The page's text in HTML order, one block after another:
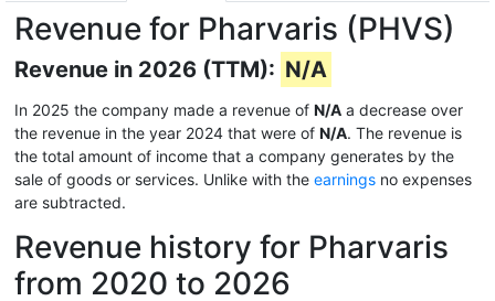
Revenue for Pharvaris (PHVS)
Revenue in 2026 (TTM): N/A
In 2025 the company made a revenue of N/A a decrease over
the revenue in the year 2024 that were of N/A. The revenue is
the total amount of income that a company generates by the
sale of goods or services. Unlike with the earnings no expenses
are subtracted.
Revenue history for Pharvaris
from 2020 to 2026